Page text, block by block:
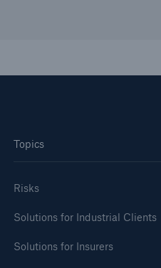
Topics
Risks
Solutions for Industrial Clients
Solutions for Insurers